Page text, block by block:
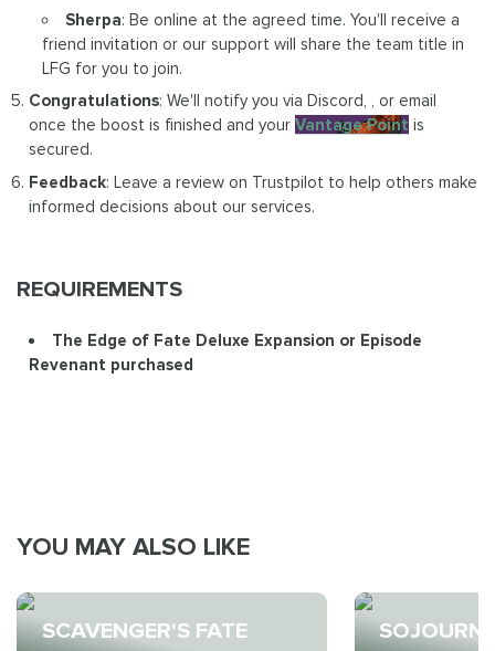
Sherpa: Be online at the agreed time. You'll receive a
friend invitation or our support will share the team title in
LFG for you to join.
Congratulations: We'll notify you via Discord, , or email
once the boost is finished and yourVantage Point is
secured.
Feedback: Leave a review on Trustpilot to help others make
informed decisions about our services.
REQUIREMENTS
The Edge of Fate Deluxe Expansion or Episode
Revenant purchased
YOU MAY ALSO LIKE
SCAVENGER'S FATE